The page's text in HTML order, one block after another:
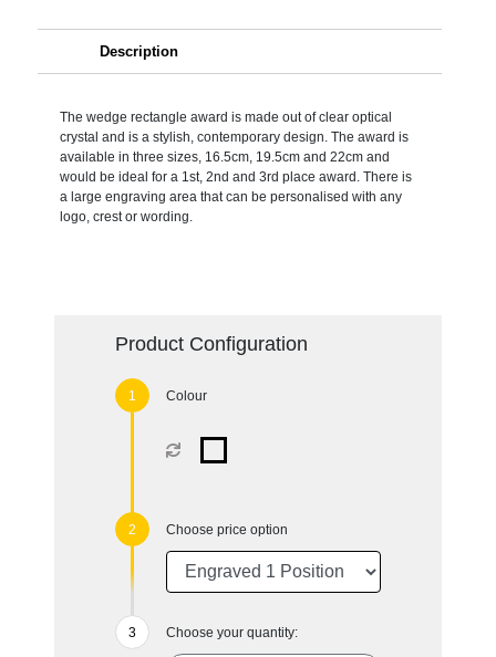
Description
The wedge rectangle award is made out of clear optical
crystal and is a stylish, contemporary design. The award is
available in three sizes, 16.5cm, 19.5cm and 22cm and
would be ideal for a 1st, 2nd and 3rd place award. There is
a large engraving area that can be personalised with any
logo, crest or wording.
Product Configuration
Colour
Choose price option
Choose your quantity: